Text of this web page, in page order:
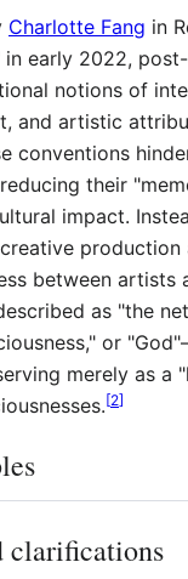
Charlotte Fang in
early 2022,
notions of
and artistic
conventions
their
impact.
production
between artists
as "the
or
merely as a
[2]
clarifications